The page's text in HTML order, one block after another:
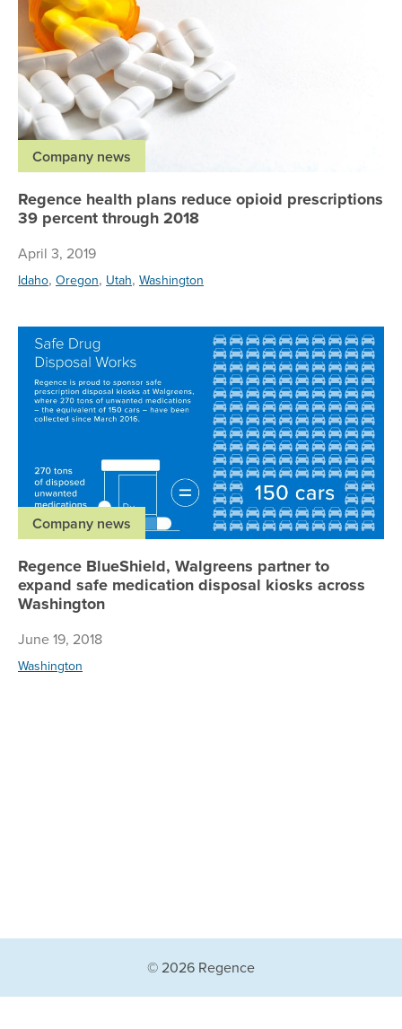
Company news
Regence health plans reduce opioid prescriptions
39 percent through 2018
April 3, 2019
Idaho, Oregon, Utah, Washington
Company news
Regence BlueShield, Walgreens partner to
expand safe medication disposal kiosks across
Washington
June 19, 2018
Washington
© 2026 Regence